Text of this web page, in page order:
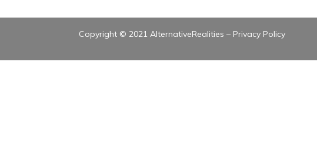
Copyright © 2021 AlternativeRealities – Privacy Policy